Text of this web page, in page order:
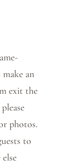
an
exit the
photos.
to